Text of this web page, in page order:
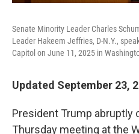
Senate Minority Leader Charles
Leader Hakeem Jeffries, D-N.Y.,
Capitol on June 11, 2025 in
Updated September 23,
President Trump abruptly
Thursday meeting at the